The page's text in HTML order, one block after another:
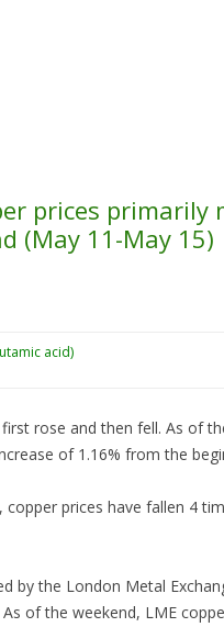
prices
(May 11-May 15)
acid)
rose and then fell. As of
of 1.16% from the
prices have fallen 4
by the London Metal
of the weekend, LME